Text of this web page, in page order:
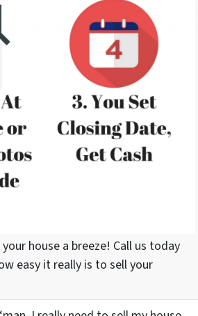
house a breeze! Call us today
easy it really is to sell your